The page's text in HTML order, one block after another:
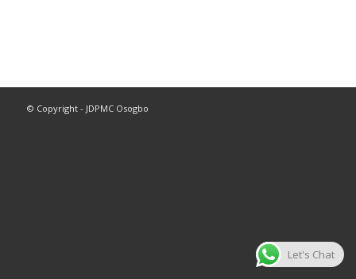
© Copyright - JDPMC Osogbo
Let's Chat